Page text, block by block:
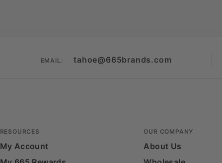
EMAIL: tahoe@665brands.com
RESOURCES
My Account
OUR COMPANY
About Us